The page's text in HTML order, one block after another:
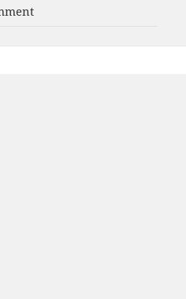
on Grand Opening party